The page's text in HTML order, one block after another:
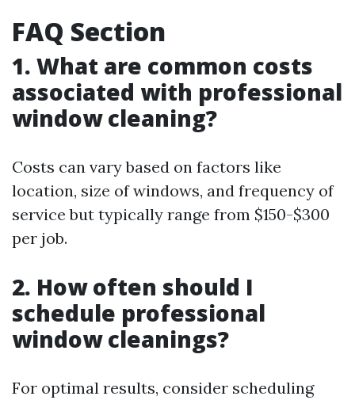
FAQ Section
1. What are common costs
associated with professional
window cleaning?
Costs can vary based on factors like
location, size of windows, and frequency of
service but typically range from $150-$300
per job.
2. How often should I
schedule professional
window cleanings?
For optimal results, consider scheduling